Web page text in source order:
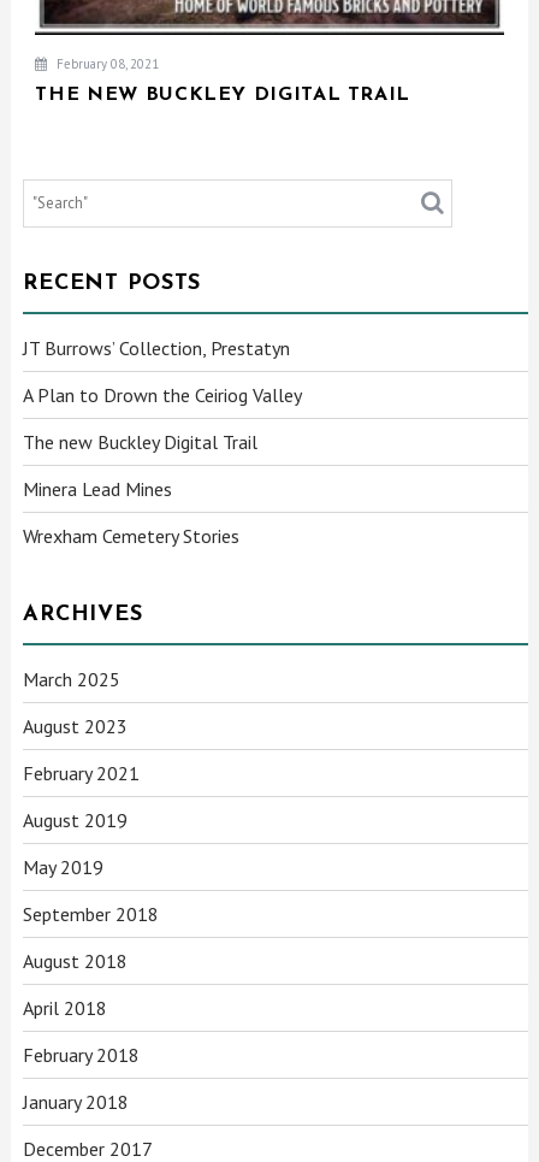
February 08, 2021
THE NEW BUCKLEY DIGITAL TRAIL
RECENT POSTS
JT Burrows’ Collection, Prestatyn
A Plan to Drown the Ceiriog Valley
The new Buckley Digital Trail
Minera Lead Mines
Wrexham Cemetery Stories
ARCHIVES
March 2025
August 2023
February 2021
August 2019
May 2019
September 2018
August 2018
April 2018
February 2018
January 2018
December 2017